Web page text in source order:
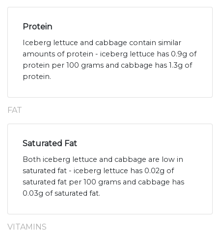
Protein
Iceberg lettuce and cabbage contain similar
amounts of protein - iceberg lettuce has 0.9g of
protein per 100 grams and cabbage has 1.3g of
protein.
FAT
Saturated Fat
Both iceberg lettuce and cabbage are low in
saturated fat - iceberg lettuce has 0.02g of
saturated fat per 100 grams and cabbage has
0.03g of saturated fat.
VITAMINS